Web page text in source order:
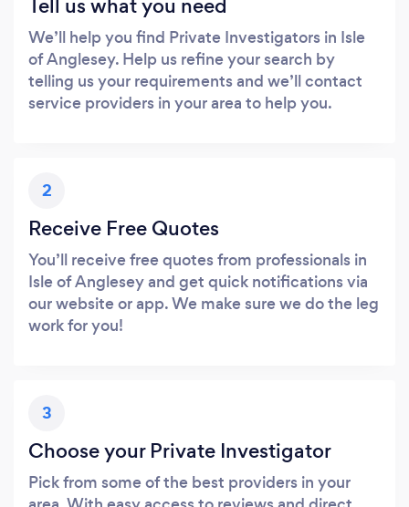
We’ll help you find Private Investigators in Isle
of Anglesey. Help us refine your search by
telling us your requirements and we’ll contact
service providers in your area to help you.
2
Receive Free Quotes
You’ll receive free quotes from professionals in
Isle of Anglesey and get quick notifications via
our website or app. We make sure we do the leg
work for you!
3
Choose your Private Investigator
Pick from some of the best providers in your